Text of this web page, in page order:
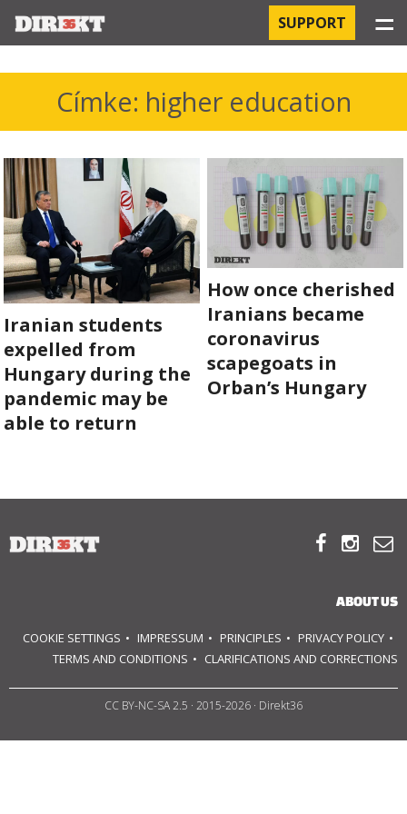
PROJECTS
HOSPITAL-ACQUIRED INFECTIONS
ORBÁN AND THE ECONOMY
CHINATOWN
THE RUSSIAN CONNECTION
PEGASUS SURVEILLANCE
THE BUSINESSES OF ORBÁN’S FAMILY
OFFSHORE SECRETS
TEAM

SUPPORT ☰
Címke: higher education
Iranian students
expelled from
Hungary during the
pandemic may be
able to return
How once cherished
Iranians became
coronavirus
scapegoats in
Orban’s Hungary
  
ABOUT US
COOKIE SETTINGS IMPRESSUM PRINCIPLES
PRIVACY POLICY
TERMS AND CONDITIONS
CLARIFICATIONS AND CORRECTIONS
CC BY-NC-SA 2.5 · 2015-2026 · Direkt36